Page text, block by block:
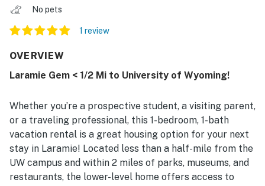
No pets
1 review
OVERVIEW
Laramie Gem < 1/2 Mi to University of Wyoming!
Whether you’re a prospective student, a visiting parent,
or a traveling professional, this 1-bedroom, 1-bath
vacation rental is a great housing option for your next
stay in Laramie! Located less than a half-mile from the
UW campus and within 2 miles of parks, museums, and
restaurants, the lower-level home offers access to